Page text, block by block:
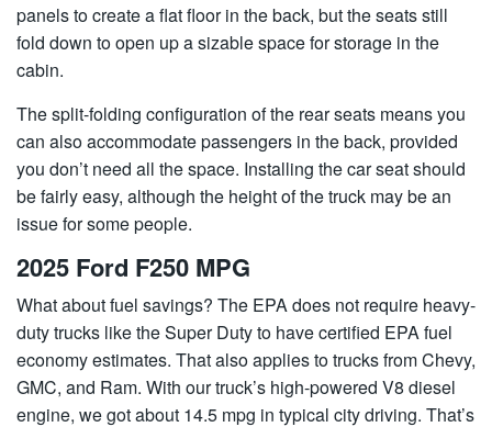
panels to create a flat floor in the back, but the seats still
fold down to open up a sizable space for storage in the
cabin.
The split-folding configuration of the rear seats means you
can also accommodate passengers in the back, provided
you don’t need all the space. Installing the car seat should
be fairly easy, although the height of the truck may be an
issue for some people.
2025 Ford F250 MPG
What about fuel savings? The EPA does not require heavy-
duty trucks like the Super Duty to have certified EPA fuel
economy estimates. That also applies to trucks from Chevy,
GMC, and Ram. With our truck’s high-powered V8 diesel
engine, we got about 14.5 mpg in typical city driving. That’s